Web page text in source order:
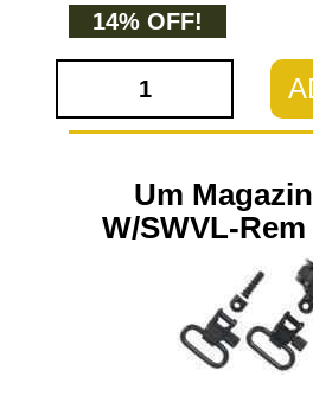
14% OFF!
Um
W/SWVL-Rem